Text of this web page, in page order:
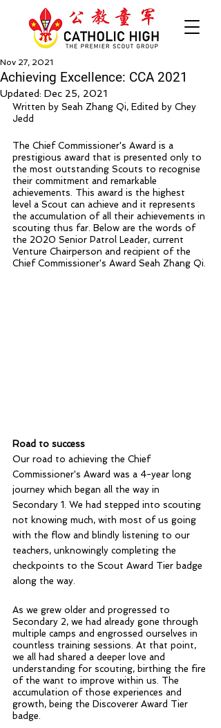
Achieving Excellence: CCA 2021
Nov 27, 2021
Updated: Dec 25, 2021
Written by Seah Zhang Qi, Edited by Chey
Jedd
The Chief Commissioner's Award is a
prestigious award that is presented only to
the most outstanding Scouts to recognise
their commitment and remarkable
achievements. This award is the highest
level a Scout can achieve and it represents
the accumulation of all their achievements in
scouting thus far. Below are the words of
the 2020 Senior Patrol Leader, current
Venture Chairperson and recipient of the
Chief Commissioner's Award Seah Zhang Qi.
Road to success
Our road to achieving the Chief
Commissioner's Award was a 4-year long
journey which began all the way in
Secondary 1. We had stepped into scouting
not knowing much, with most of us going
with the flow and blindly listening to our
teachers, unknowingly completing the
checkpoints to the Scout Award Tier badge
along the way.
As we grew older and progressed to
Secondary 2, we had already gone through
multiple camps and engrossed ourselves in
countless training sessions. At that point,
we all had shared a deeper love and
understanding for scouting, birthing the fire
of the want to improve within us. The
accumulation of those experiences and
growth, being the Discoverer Award Tier
badge.